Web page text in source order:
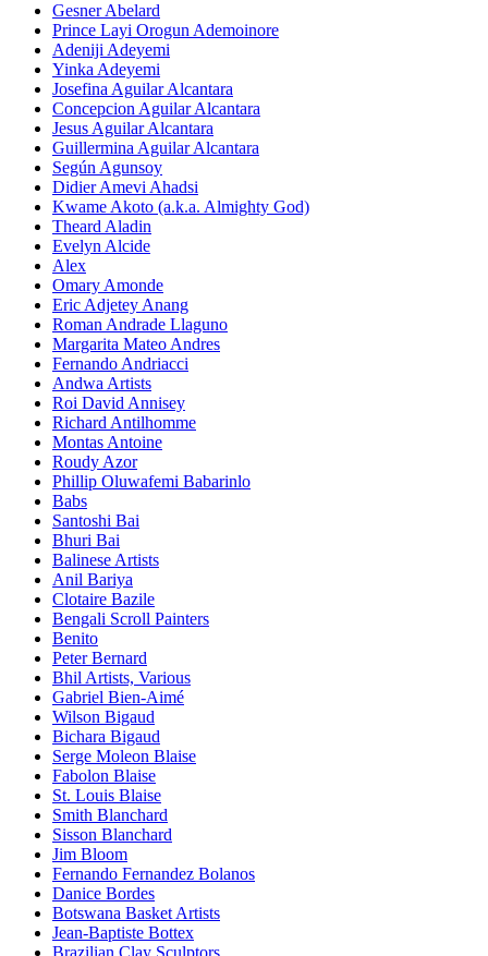
Gesner Abelard
Prince Layi Orogun Ademoinore
Adeniji Adeyemi
Yinka Adeyemi
Josefina Aguilar Alcantara
Concepcion Aguilar Alcantara
Jesus Aguilar Alcantara
Guillermina Aguilar Alcantara
Según Agunsoy
Didier Amevi Ahadsi
Kwame Akoto (a.k.a. Almighty God)
Theard Aladin
Evelyn Alcide
Alex
Omary Amonde
Eric Adjetey Anang
Roman Andrade Llaguno
Margarita Mateo Andres
Fernando Andriacci
Andwa Artists
Roi David Annisey
Richard Antilhomme
Montas Antoine
Roudy Azor
Phillip Oluwafemi Babarinlo
Babs
Santoshi Bai
Bhuri Bai
Balinese Artists
Anil Bariya
Clotaire Bazile
Bengali Scroll Painters
Benito
Peter Bernard
Bhil Artists, Various
Gabriel Bien-Aimé
Wilson Bigaud
Bichara Bigaud
Serge Moleon Blaise
Fabolon Blaise
St. Louis Blaise
Smith Blanchard
Sisson Blanchard
Jim Bloom
Fernando Fernandez Bolanos
Danice Bordes
Botswana Basket Artists
Jean-Baptiste Bottex